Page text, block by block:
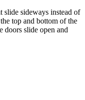
slide sideways instead of
top and bottom of the
doors slide open and